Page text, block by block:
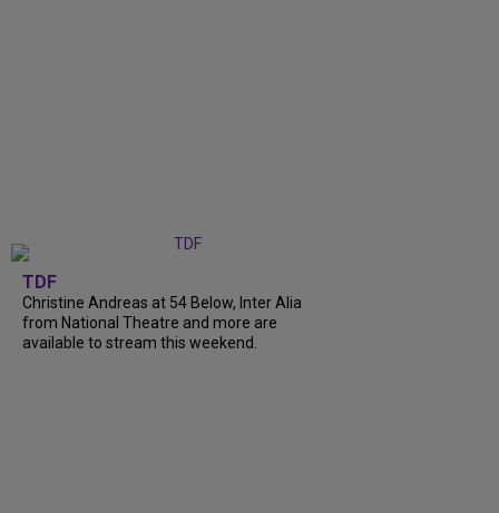
TDF
Christine Andreas at 54 Below, Inter Alia
from National Theatre and more are
available to stream this weekend.